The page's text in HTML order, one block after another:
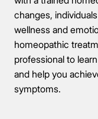
changes,
wellness and
homeopathic
professional to
and help you
symptoms.